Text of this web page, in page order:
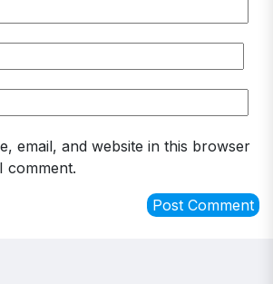
email, and website in this browser
comment.